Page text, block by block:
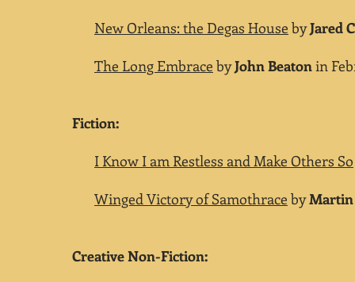
New Orleans: the Degas House byJared
The Long Embrace byJohn Beatonin
Fiction:
I Know I am Restless and Make Others So
Winged Victory of Samothrace by
Creative Non-Fiction: